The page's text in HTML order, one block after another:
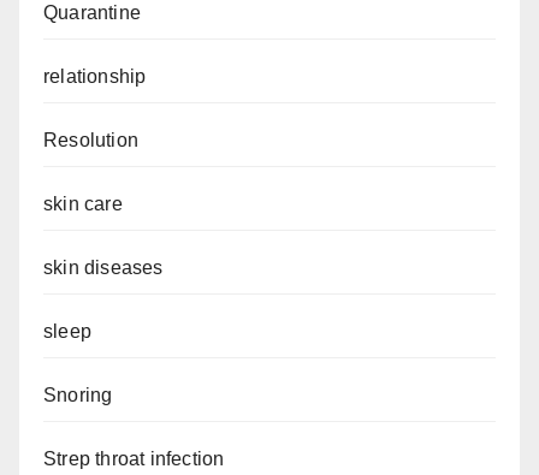
Quarantine
relationship
Resolution
skin care
skin diseases
sleep
Snoring
Strep throat infection